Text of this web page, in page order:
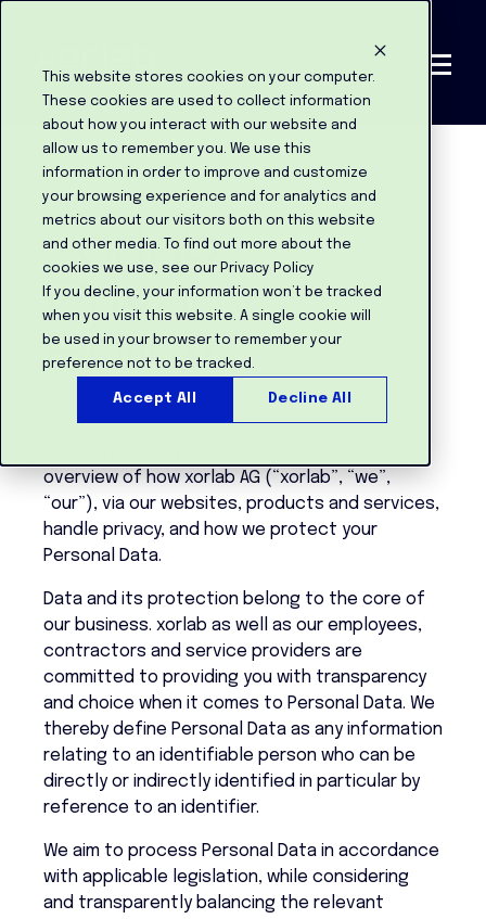
This website stores cookies on your computer.
These cookies are used to collect information
about how you interact with our website and
allow us to remember you. We use this
information in order to improve and customize
your browsing experience and for analytics and
metrics about our visitors both on this website
and other media. To find out more about the
cookies we use, see our Privacy Policy
If you decline, your information won’t be tracked
when you visit this website. A single cookie will
be used in your browser to remember your
preference not to be tracked.
Accept All Decline All
xorlab
Privacy
Policy
overview of how xorlab AG (“xorlab”, “we”,
“our”), via our websites, products and services,
handle privacy, and how we protect your
Personal Data.
Data and its protection belong to the core of
our business. xorlab as well as our employees,
contractors and service providers are
committed to providing you with transparency
and choice when it comes to Personal Data. We
thereby define Personal Data as any information
relating to an identifiable person who can be
directly or indirectly identified in particular by
reference to an identifier.
We aim to process Personal Data in accordance
with applicable legislation, while considering
and transparently balancing the relevant